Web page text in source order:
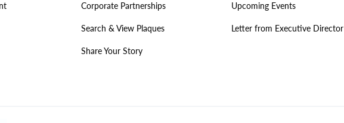
Corporate Partnerships
Search & View Plaques
Share Your Story
Upcoming Events
Letter from Executive Director